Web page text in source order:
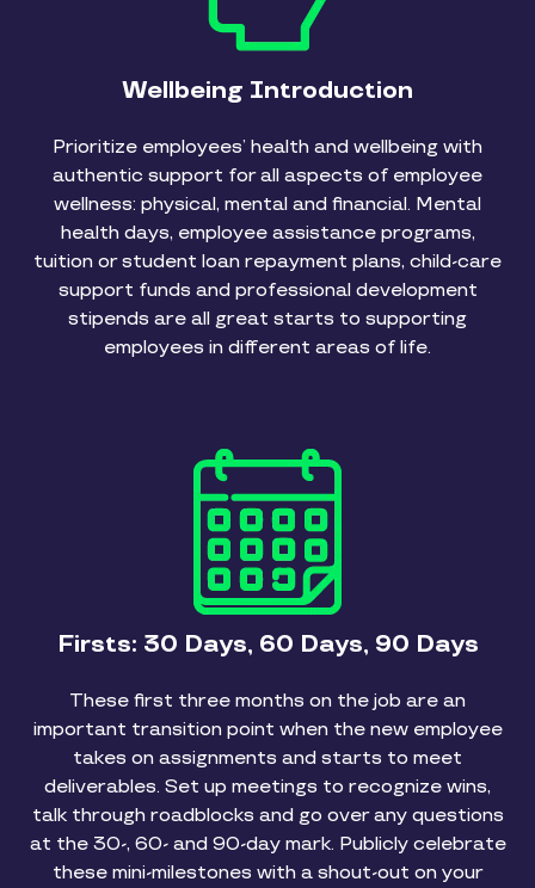
Wellbeing Introduction
Prioritize employees’ health and wellbeing with
authentic support for all aspects of employee
wellness: physical, mental and financial. Mental
health days, employee assistance programs,
tuition or student loan repayment plans, child-care
support funds and professional development
stipends are all great starts to supporting
employees in different areas of life.
Firsts: 30 Days, 60 Days, 90 Days
These first three months on the job are an
important transition point when the new employee
takes on assignments and starts to meet
deliverables. Set up meetings to recognize wins,
talk through roadblocks and go over any questions
at the 30-, 60- and 90-day mark. Publicly celebrate
these mini-milestones with a shout-out on your